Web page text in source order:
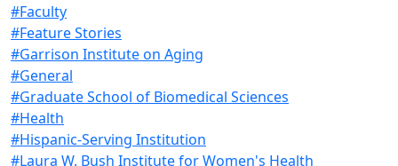
#Faculty
#Feature Stories
#Garrison Institute on Aging
#General
#Graduate School of Biomedical Sciences
#Health
#Hispanic-Serving Institution
#Laura W. Bush Institute for Women's Health